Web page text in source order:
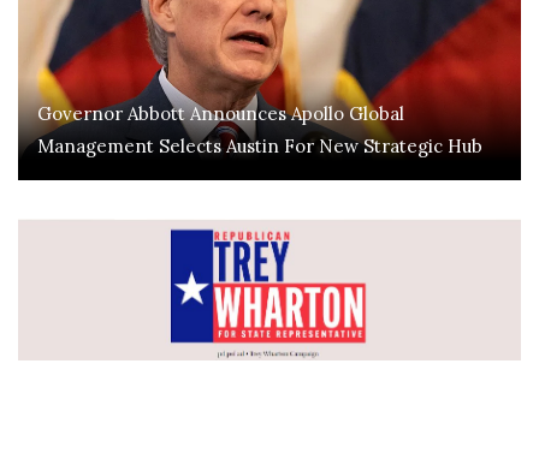
Governor Abbott Announces Apollo Global
Management Selects Austin For New Strategic Hub